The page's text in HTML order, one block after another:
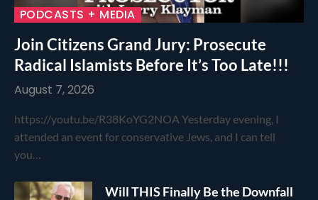
PODCASTS + MEDIA
Join Citizens Grand Jury: Prosecute
Radical Islamists Before It’s Too Late!!!
August 7, 2026
https://youtu.be/R38KoYG2NOA Yesterday evening, I
attended an event for conservative Jews, and I can tell
you…
Will THIS Finally Be the Downfall